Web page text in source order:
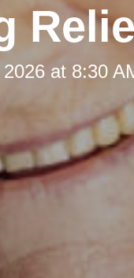
at 8:30